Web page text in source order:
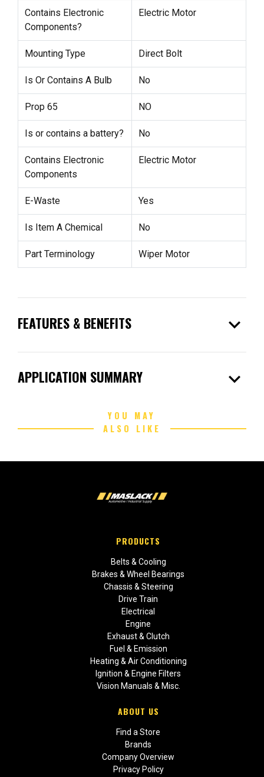
Contains Electronic
Components?
Electric Motor
Mounting Type Direct Bolt
Is Or Contains A Bulb No
Prop 65 NO
Is or contains a battery? No
Contains Electronic
Components
Electric Motor
E-Waste Yes
Is Item A Chemical No
Part Terminology Wiper Motor
FEATURES & BENEFITS expand_more
APPLICATION SUMMARY expand_more
YOU MAY
ALSO LIKE
PRODUCTS
Belts & Cooling
Brakes & Wheel Bearings
Chassis & Steering
Drive Train
Electrical
Engine
Exhaust & Clutch
Fuel & Emission
Heating & Air Conditioning
Ignition & Engine Filters
Vision Manuals & Misc.
ABOUT US
Find a Store
Brands
Company Overview
Privacy Policy